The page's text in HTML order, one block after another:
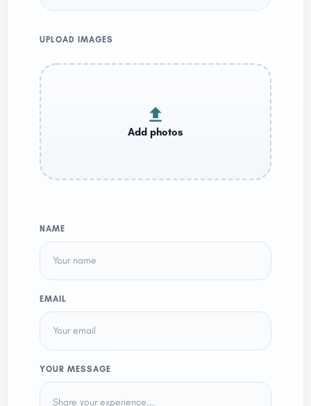
UPLOAD IMAGES
NAME
EMAIL
YOUR MESSAGE